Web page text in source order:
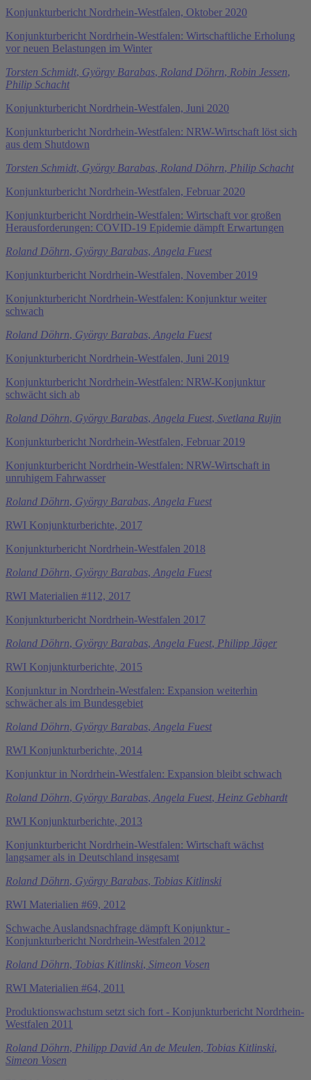
Konjunkturbericht Nordrhein-Westfalen, Oktober 2020
Konjunkturbericht Nordrhein-Westfalen: Wirtschaftliche Erholung
vor neuen Belastungen im Winter
Torsten Schmidt, György Barabas, Roland Döhrn, Robin Jessen,
Philip Schacht
Konjunkturbericht Nordrhein-Westfalen, Juni 2020
Konjunkturbericht Nordrhein-Westfalen: NRW-Wirtschaft löst sich
aus dem Shutdown
Torsten Schmidt, György Barabas, Roland Döhrn, Philip Schacht
Konjunkturbericht Nordrhein-Westfalen, Februar 2020
Konjunkturbericht Nordrhein-Westfalen: Wirtschaft vor großen
Herausforderungen: COVID-19 Epidemie dämpft Erwartungen
Roland Döhrn, György Barabas, Angela Fuest
Konjunkturbericht Nordrhein-Westfalen, November 2019
Konjunkturbericht Nordrhein-Westfalen: Konjunktur weiter
schwach
Roland Döhrn, György Barabas, Angela Fuest
Konjunkturbericht Nordrhein-Westfalen, Juni 2019
Konjunkturbericht Nordrhein-Westfalen: NRW-Konjunktur
schwächt sich ab
Roland Döhrn, György Barabas, Angela Fuest, Svetlana Rujin
Konjunkturbericht Nordrhein-Westfalen, Februar 2019
Konjunkturbericht Nordrhein-Westfalen: NRW-Wirtschaft in
unruhigem Fahrwasser
Roland Döhrn, György Barabas, Angela Fuest
RWI Konjunkturberichte, 2017
Konjunkturbericht Nordrhein-Westfalen 2018
Roland Döhrn, György Barabas, Angela Fuest
RWI Materialien #112, 2017
Konjunkturbericht Nordrhein-Westfalen 2017
Roland Döhrn, György Barabas, Angela Fuest, Philipp Jäger
RWI Konjunkturberichte, 2015
Konjunktur in Nordrhein-Westfalen: Expansion weiterhin
schwächer als im Bundesgebiet
Roland Döhrn, György Barabas, Angela Fuest
RWI Konjunkturberichte, 2014
Konjunktur in Nordrhein-Westfalen: Expansion bleibt schwach
Roland Döhrn, György Barabas, Angela Fuest, Heinz Gebhardt
RWI Konjunkturberichte, 2013
Konjunkturbericht Nordrhein-Westfalen: Wirtschaft wächst
langsamer als in Deutschland insgesamt
Roland Döhrn, György Barabas, Tobias Kitlinski
RWI Materialien #69, 2012
Schwache Auslandsnachfrage dämpft Konjunktur -
Konjunkturbericht Nordrhein-Westfalen 2012
Roland Döhrn, Tobias Kitlinski, Simeon Vosen
RWI Materialien #64, 2011
Produktionswachstum setzt sich fort - Konjunkturbericht Nordrhein-
Westfalen 2011
Roland Döhrn, Philipp David An de Meulen, Tobias Kitlinski,
Simeon Vosen